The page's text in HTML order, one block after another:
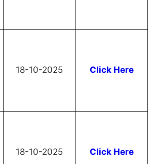
18-10-2025 Click Here
18-10-2025 Click Here